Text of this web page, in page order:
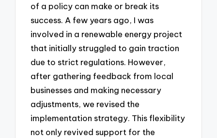
of a policy can make or break its
success. A few years ago, I was
involved in a renewable energy project
that initially struggled to gain traction
due to strict regulations. However,
after gathering feedback from local
businesses and making necessary
adjustments, we revised the
implementation strategy. This flexibility
not only revived support for the